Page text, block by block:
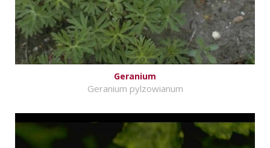
Geranium
Geranium pylzowianum